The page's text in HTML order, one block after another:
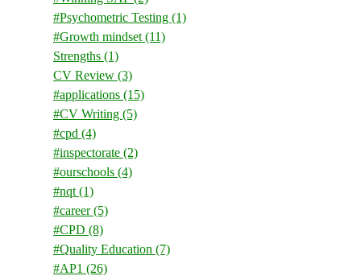
#Psychometric Testing (1)
#Growth mindset (11)
Strengths (1)
CV Review (3)
#applications (15)
#CV Writing (5)
#cpd (4)
#inspectorate (2)
#ourschools (4)
#nqt (1)
#career(5)
#CPD (8)
#Quality Education (7)
#AP1 (26)